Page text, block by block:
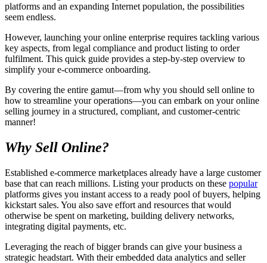
platforms and an expanding Internet population, the possibilities
seem endless.
However, launching your online enterprise requires tackling various
key aspects, from legal compliance and product listing to order
fulfilment. This quick guide provides a step-by-step overview to
simplify your e-commerce onboarding.
By covering the entire gamut—from why you should sell online to
how to streamline your operations—you can embark on your online
selling journey in a structured, compliant, and customer-centric
manner!
Why Sell Online?
Established e-commerce marketplaces already have a large customer
base that can reach millions. Listing your products on these popular
platforms gives you instant access to a ready pool of buyers, helping
kickstart sales. You also save effort and resources that would
otherwise be spent on marketing, building delivery networks,
integrating digital payments, etc.
Leveraging the reach of bigger brands can give your business a
strategic headstart. With their embedded data analytics and seller